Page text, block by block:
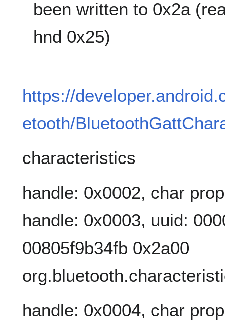
been written to 0x2a
hnd 0x25)
https://
etooth/
characteristics
handle: 0x0002, char
handle: 0x0003, uuid:
00805f9b34fb 0x2a00
handle: 0x0004, char